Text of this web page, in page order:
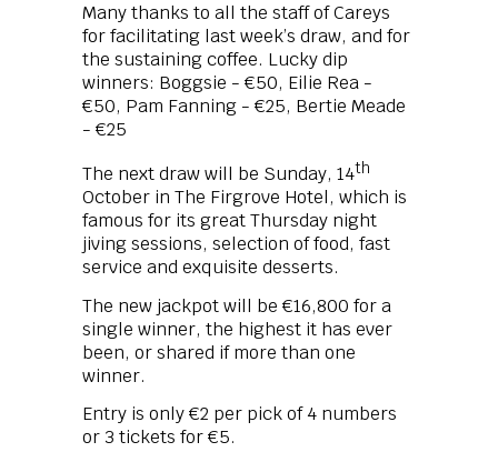
Many thanks to all the staff of Careys
for facilitating last week’s draw, and for
the sustaining coffee. Lucky dip
winners: Boggsie - €50, Eilie Rea -
€50, Pam Fanning - €25, Bertie Meade
- €25
The next draw will be Sunday, 14th
October in The Firgrove Hotel, which is
famous for its great Thursday night
jiving sessions, selection of food, fast
service and exquisite desserts.
The new jackpot will be €16,800 for a
single winner, the highest it has ever
been, or shared if more than one
winner.
Entry is only €2 per pick of 4 numbers
or 3 tickets for €5.